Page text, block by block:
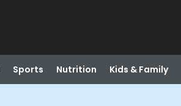
Sports Nutrition Kids & Family